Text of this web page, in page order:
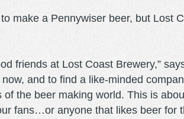
make a Pennywiser beer, but Lost
friends at Lost Coast Brewery,”
and to find a like-minded
the beer making world. This is
fans…or anyone that likes beer for